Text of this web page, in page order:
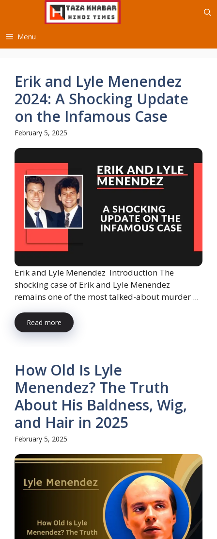
Menu
Erik and Lyle Menendez
2024: A Shocking Update
on the Infamous Case
February 5, 2025
Erik and Lyle Menendez Introduction The
shocking case of Erik and Lyle Menendez
remains one of the most talked-about murder ...
Read more
How Old Is Lyle
Menendez? The Truth
About His Baldness, Wig,
and Hair in 2025
February 5, 2025